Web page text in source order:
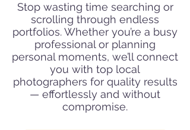
Stop wasting time searching or
scrolling through endless
portfolios. Whether you’re a busy
professional or planning
personal moments, we’ll connect
you with top local
photographers for quality results
— effortlessly and without
compromise.